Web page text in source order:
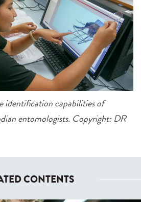
identification capabilities of
entomologists. Copyright: DR
CONTENTS